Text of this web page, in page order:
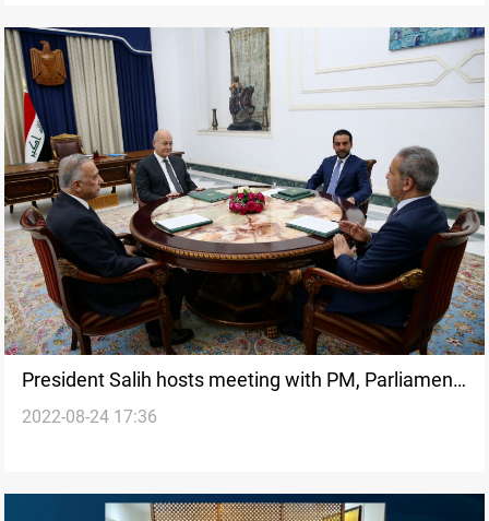
President Salih hosts meeting with PM, Parliament
Speaker, SJC
2022-08-24 17:36